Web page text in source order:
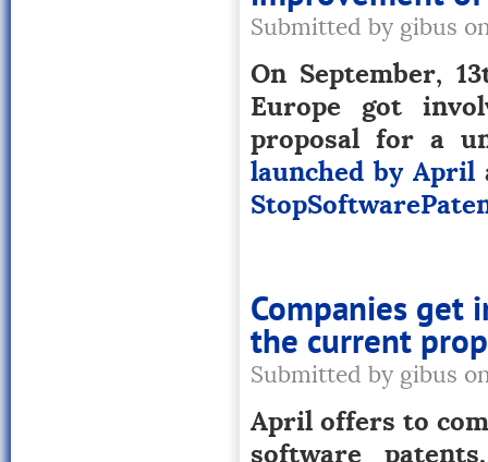
Submitted by gibus
On September,
Europe got
proposal for a
launched by April
Companies get
the current
Submitted by gibus
April offers to
software